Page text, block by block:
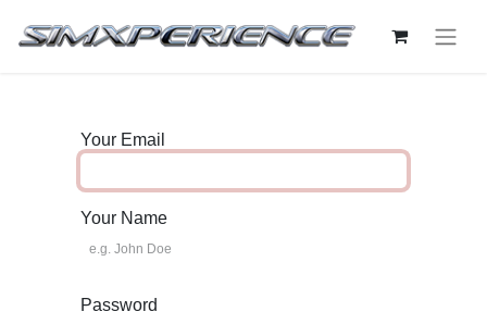
Your Email
Your Name
Password